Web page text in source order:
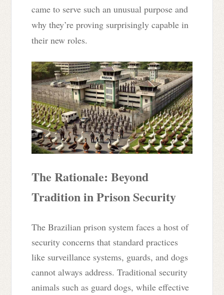
came to serve such an unusual purpose and
why they’re proving surprisingly capable in
their new roles.
The Rationale: Beyond
Tradition in Prison Security
The Brazilian prison system faces a host of
security concerns that standard practices
like surveillance systems, guards, and dogs
cannot always address. Traditional security
animals such as guard dogs, while effective